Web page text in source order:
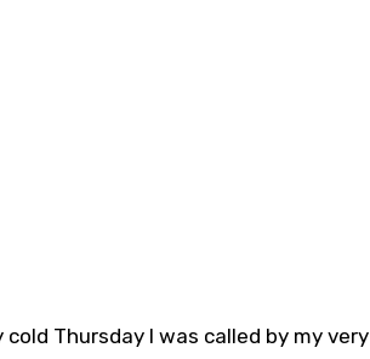
cold Thursday I was called by my